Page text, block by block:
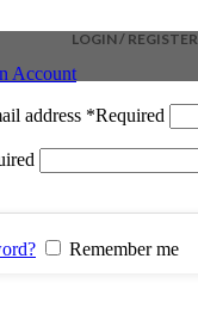
LOGIN / REGISTER
Account
address *Required
Remember me